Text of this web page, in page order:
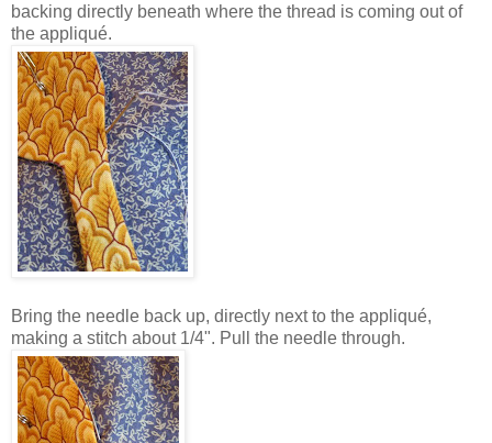
backing directly beneath where the thread is coming out of
the appliqué.
Bring the needle back up, directly next to the appliqué,
making a stitch about 1/4". Pull the needle through.